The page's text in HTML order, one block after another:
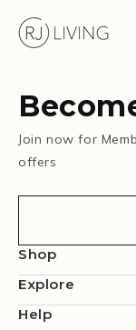
Join now for
offers
Shop
Explore
Help